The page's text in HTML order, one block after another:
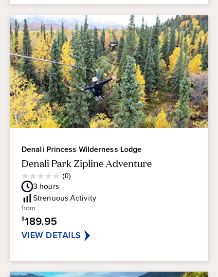
Denali Princess Wilderness Lodge
Denali Park Zipline Adventure
(0)
0.0
out
of
5
stars.
Rating
3 hours
StrenuousActivity
from
$189.95
VIEW DETAILS